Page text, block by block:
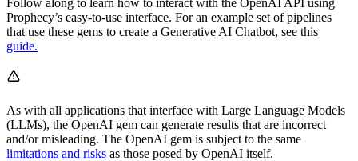
Follow along to learn how to interact with the OpenAI API using
Prophecy’s easy-to-use interface. For an example set of pipelines
that use these gems to create a Generative AI Chatbot, see this
guide.
As with all applications that interface with Large Language Models
(LLMs), the OpenAI gem can generate results that are incorrect
and/or misleading. The OpenAI gem is subject to the same
limitations and risks as those posed by OpenAI itself.